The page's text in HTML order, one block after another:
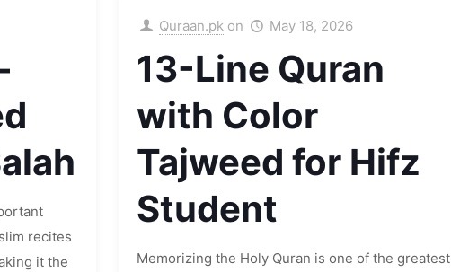
recites
it the
Quraan.pk on May 18, 2026
13-Line Quran
with Color
Tajweed for Hifz
Student
Memorizing the Holy Quran is one of the greatest